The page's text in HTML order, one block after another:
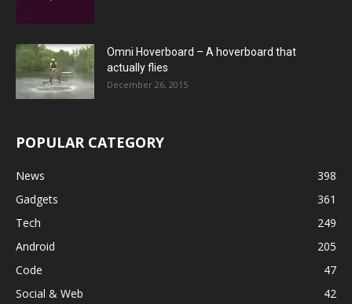
Omni Hoverboard – A hoverboard that
actually flies
December 26, 2015
POPULAR CATEGORY
News
398
Gadgets
361
Tech
249
Android
205
Code
47
Social & Web
42